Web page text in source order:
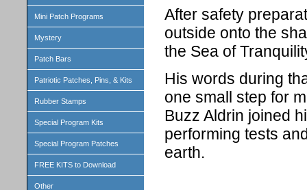
Mini Patch Programs
Mystery
Patch Bars
Patriotic Patches, Pins, & Kits
Rubber Stamps
Special Program Kits
Special Program Patches
FREE KITS to Download
Other
After safety
outside onto the
the Sea of
His words during
one small step for
Buzz Aldrin joined
performing tests
earth.